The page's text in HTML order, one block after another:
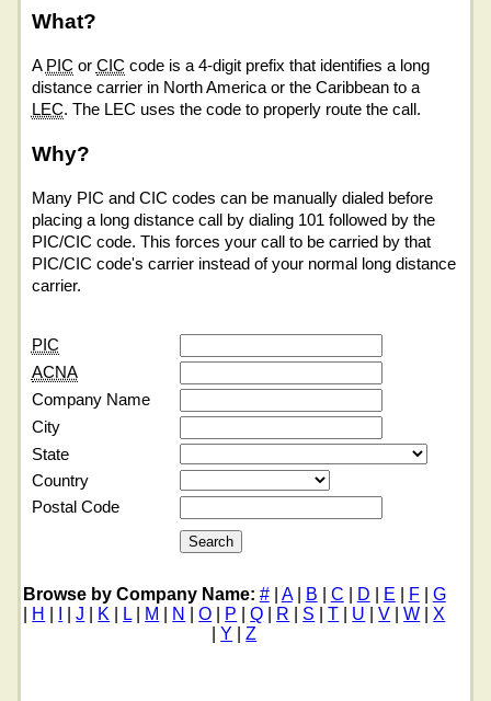
What?
A PIC or CIC code is a 4-digit prefix that identifies a long
distance carrier in North America or the Caribbean to a
LEC. The LEC uses the code to properly route the call.
Why?
Many PIC and CIC codes can be manually dialed before
placing a long distance call by dialing 101 followed by the
PIC/CIC code. This forces your call to be carried by that
PIC/CIC code's carrier instead of your normal long distance
carrier.
PIC
ACNA
Company Name
City
State
Country
Postal Code
Browse by Company Name: #| A| B C D E F
G
H |J K L| M N |O P |Q R S |T U |V |W |X
Y |Z